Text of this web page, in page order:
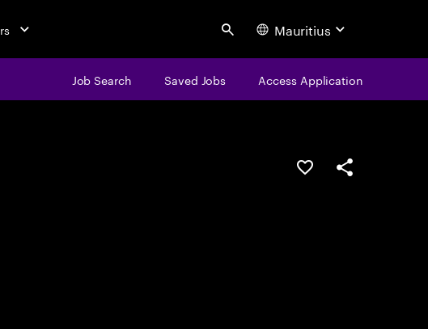
Search Mauritius
Job Search Saved Jobs Access Application
Save this jobShare this job